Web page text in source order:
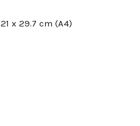
21 x 29.7 cm (A4)